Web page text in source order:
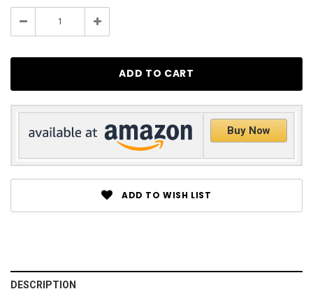
Stock:
Decrease Increase
Buy Now
ADD TO WISH LIST
DESCRIPTION